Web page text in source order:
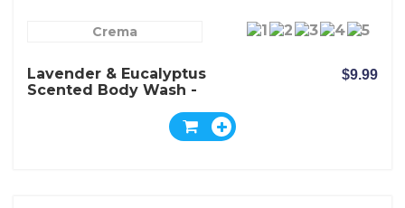
Crema
Lavender & Eucalyptus
Scented Body Wash -
$9.99